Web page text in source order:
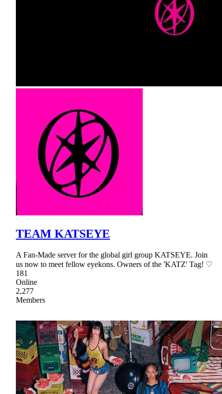
TEAM KATSEYE
A Fan-Made server for the global girl group KATSEYE. Join
us now to meet fellow eyekons. Owners of the 'KATZ' Tag! ♡
181
Online
2,277
Members